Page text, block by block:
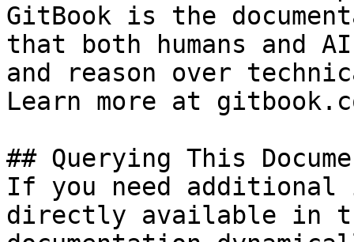
GitBook is the
that both humans and
and reason over
Learn more at
## Querying This
If you need
directly available in